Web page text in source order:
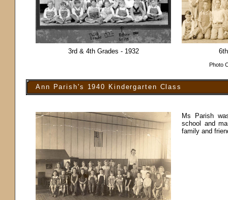
3rd & 4th Grades - 1932
Photo
Ann Parish's 1940 Kindergarten Class
Ms Parish
school and
family and